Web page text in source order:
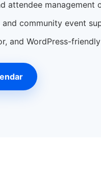
attendee management
community event
and WordPress-